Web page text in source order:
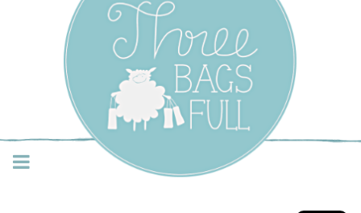
Three Bags Full Yarn
Shop – Vancouver